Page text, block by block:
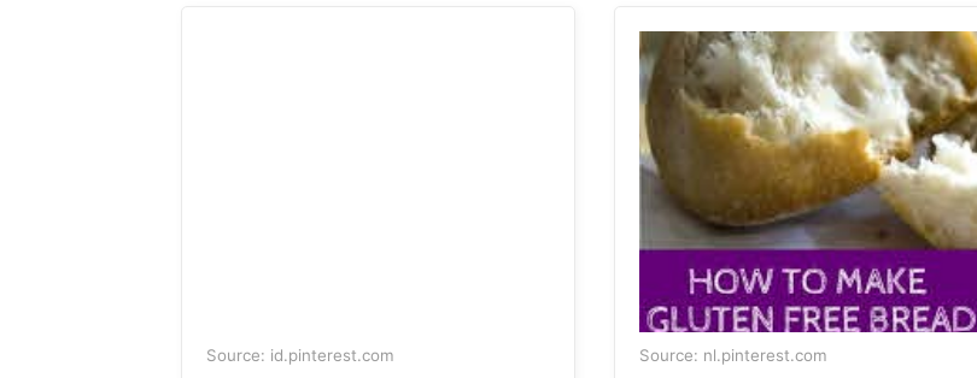
Source: id.pinterest.com Source: nl.pinterest.com